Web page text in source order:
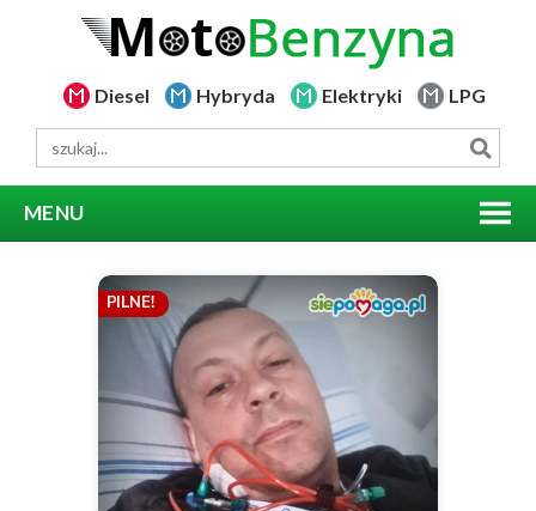
Diesel Hybryda Elektryki LPG
MENU